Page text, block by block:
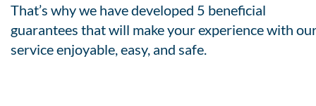
That’s why we have developed 5 beneficial
guarantees that will make your experience with
service enjoyable, easy, and safe.